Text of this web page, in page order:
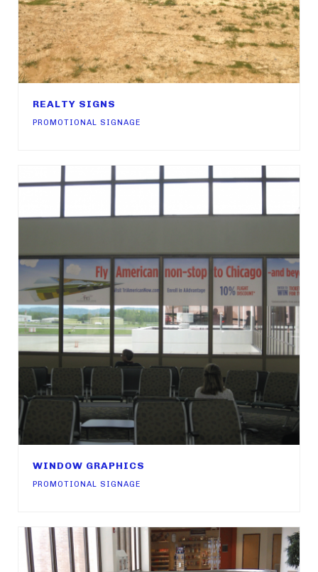
REALTY SIGNS
PROMOTIONAL SIGNAGE
WINDOW GRAPHICS
PROMOTIONAL SIGNAGE